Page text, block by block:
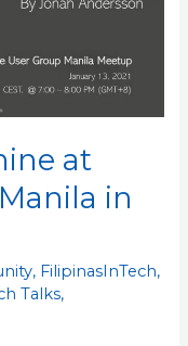
at
in
, FilipinasInTech,
Talks,